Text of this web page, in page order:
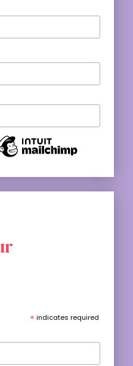
* indicates required